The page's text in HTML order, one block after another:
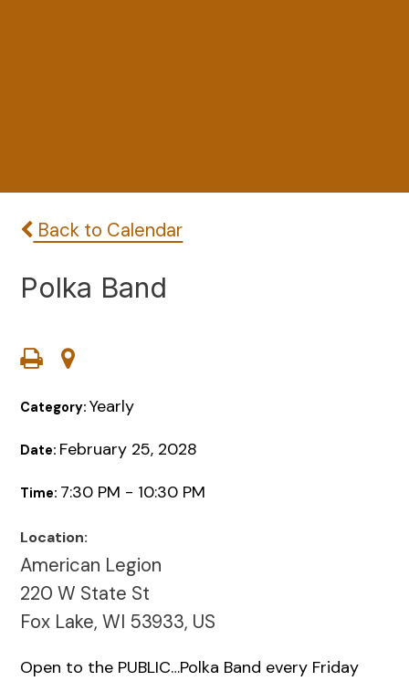
Back to Calendar
Polka Band
Category:Yearly
Date: February 25, 2028
Time: 7:30 PM - 10:30 PM
Location:
American Legion
220 W State St
Fox Lake, WI 53933, US
Open to the PUBLIC…Polka Band every Friday